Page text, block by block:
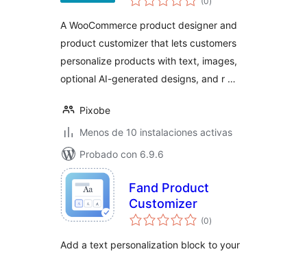
Customizer
de
A WooCommerce product designer and
product customizer that lets customers
personalize products with text, images,
optional AI-generated designs, and r …
Pixobe
Menos de 10 instalaciones activas
Probado con 6.9.6
Fand Product
Customizer
(0total
de
)
Add a text personalization block to your